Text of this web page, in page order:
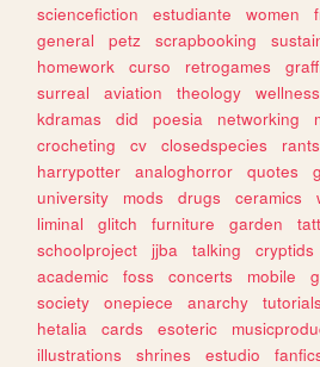
sciencefiction
estudiante women
general
petz scrapbooking
homework
curso retrogames
surreal
aviation theology wellness
kdramas
did poesia networking
crocheting
cv closedspecies rants
harrypotter
analoghorror quotes
university
mods drugs ceramics
liminal
glitch furniture garden
schoolproject
jjba talking cryptids
academic
foss concerts mobile
society
onepiece anarchy tutorials
hetalia
cards esoteric
illustrations
shrines estudio